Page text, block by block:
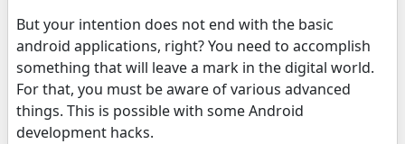
But your intention does not end with the basic
android applications, right? You need to accomplish
something that will leave a mark in the digital world.
For that, you must be aware of various advanced
things. This is possible with some Android
development hacks.